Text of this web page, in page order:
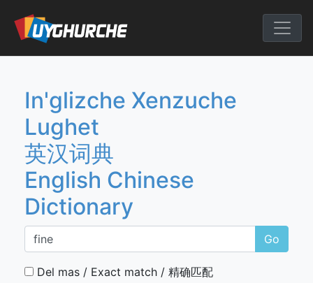
content
English
In'glizche Xenzuche
Lughet
英汉词典
English Chinese
Dictionary
Go
Del mas / Exact match / 精确匹配